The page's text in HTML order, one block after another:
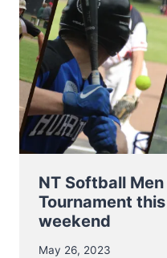
TO
E.C.
QUALIFIER
2023
IN
SOFIA
NT Softball
Tournament
weekend
May 26, 2023